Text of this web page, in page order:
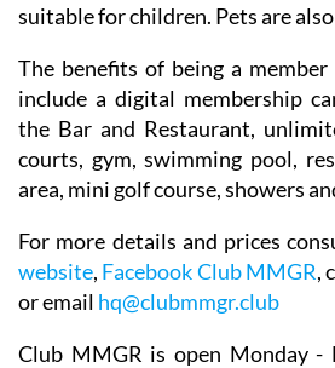
suitable for children. Pets are
The benefits of being a
include a digital membership
the Bar and Restaurant,
courts, gym, swimming pool,
area, mini golf course, showers
For more details and prices
website, Facebook Club MMGR,
or email hq@clubmmgr.club
Club MMGR is open Monday -